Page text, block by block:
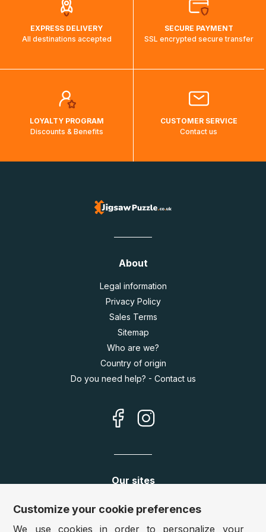
EXPRESS DELIVERY
All destinations accepted
SECURE PAYMENT
SSL encrypted secure transfer
LOYALTY PROGRAM
Discounts & Benefits
CUSTOMER SERVICE
Contact us
About
Legal information
Privacy Policy
Sales Terms
Sitemap
Who are we?
Country of origin
Do you need help? - Contact us
Our sites
Germany: www.puzzle.de
www.puzzle.at
Customize your cookie preferences
We use cookies in order to personalize your